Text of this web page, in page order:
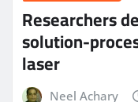
Researchers
solution-
laser
Neel Achary